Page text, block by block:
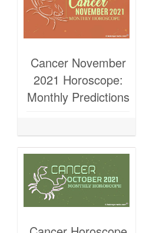
Cancer November
2021 Horoscope:
Monthly Predictions